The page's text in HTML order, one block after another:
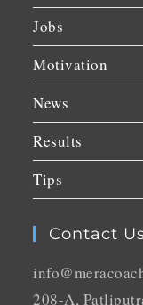
Jobs
Motivation
News
Results
Tips
Contact
208-A,